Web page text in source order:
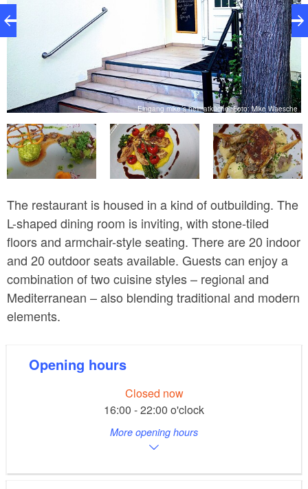
Eingang mike´s heimatküche, Foto: Mike Waesche
The restaurant is housed in a kind of outbuilding. The
L-shaped dining room is inviting, with stone-tiled
floors and armchair-style seating. There are 20 indoor
and 20 outdoor seats available. Guests can enjoy a
combination of two cuisine styles – regional and
Mediterranean – also blending traditional and modern
elements.
Opening hours
Closed now
16:00 - 22:00 o'clock
More opening hours